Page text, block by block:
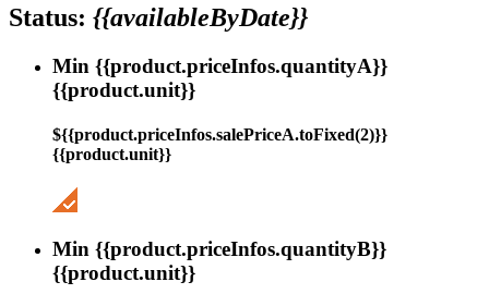
Status: {{availableByDate}}
Min {{product.priceInfos.quantityA}}
{{product.unit}}
${{product.priceInfos.salePriceA.toFixed(2)}}
{{product.unit}}
Min {{product.priceInfos.quantityB}}
{{product.unit}}